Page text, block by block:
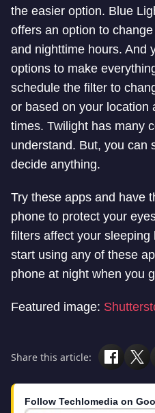
the easier option. Blue
offers an option to
and nighttime hours. And
options to make
schedule the filter to
or based on your location
times. Twilight has many
understand. But, you can
decide anything.
Try these apps and have
phone to protect your
filters affect your sleeping
start using any of these
phone at night when you
Featured image:
Share this article:
Follow Techlomedia on